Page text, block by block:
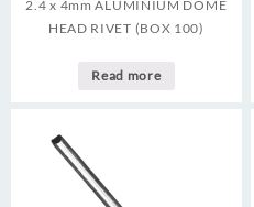
2.4 x 4mm ALUMINIUM DOME
HEAD RIVET (BOX 100)
Read more